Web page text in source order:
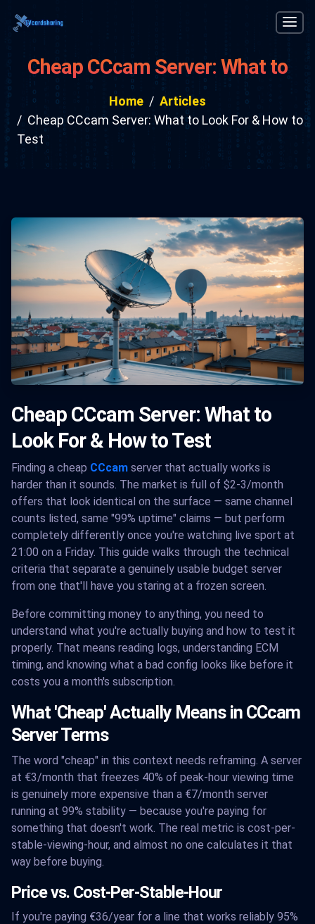
Cheap CCcam Server: What to
Look For & How to Test
Home
Articles
Cheap CCcam Server: What to Look For & How to
Test
Cheap CCcam Server: What to
Look For & How to Test
Finding a cheap CCcam server that actually works is
harder than it sounds. The market is full of $2-3/month
offers that look identical on the surface — same channel
counts listed, same "99% uptime" claims — but perform
completely differently once you're watching live sport at
21:00 on a Friday. This guide walks through the technical
criteria that separate a genuinely usable budget server
from one that'll have you staring at a frozen screen.
Before committing money to anything, you need to
understand what you're actually buying and how to test it
properly. That means reading logs, understanding ECM
timing, and knowing what a bad config looks like before it
costs you a month's subscription.
What 'Cheap' Actually Means in CCcam
Server Terms
The word "cheap" in this context needs reframing. A server
at €3/month that freezes 40% of peak-hour viewing time
is genuinely more expensive than a €7/month server
running at 99% stability — because you're paying for
something that doesn't work. The real metric is cost-per-
stable-viewing-hour, and almost no one calculates it that
way before buying.
Price vs. Cost-Per-Stable-Hour
If you're paying €36/year for a line that works reliably 95%